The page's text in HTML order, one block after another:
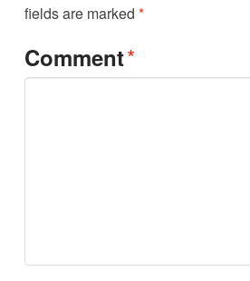
fields are marked *
Comment*